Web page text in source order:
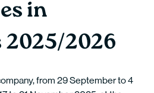
in
2025/2026
from 29 September to 4